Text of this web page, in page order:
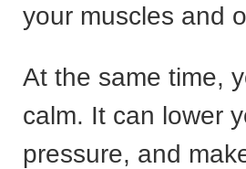
your muscles and
At the same time,
calm. It can lower
pressure, and